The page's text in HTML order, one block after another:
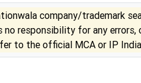
company/trademark
no responsibility for any
to the official MCA or IP